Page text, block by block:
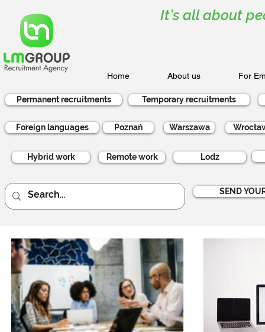
It's all about
Home About us For
Lodz
Permanent recruitments Temporary recruitments
Foreign languages Poznań Warszawa
Hybrid work Remote work
SEND